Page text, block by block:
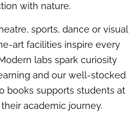
with nature.
sports, dance or visual
art facilities inspire every
labs spark curiosity
and our well-stocked
books supports students at
academic journey.